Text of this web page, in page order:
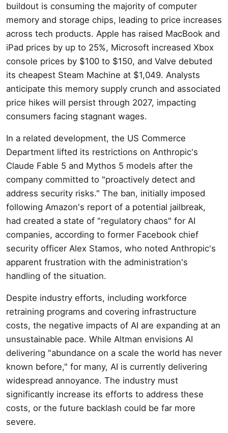
buildout is consuming the majority of computer
memory and storage chips, leading to price increases
across tech products. Apple has raised MacBook and
iPad prices by up to 25%, Microsoft increased Xbox
console prices by $100 to $150, and Valve debuted
its cheapest Steam Machine at $1,049. Analysts
anticipate this memory supply crunch and associated
price hikes will persist through 2027, impacting
consumers facing stagnant wages.
In a related development, the US Commerce
Department lifted its restrictions on Anthropic's
Claude Fable 5 and Mythos 5 models after the
company committed to "proactively detect and
address security risks." The ban, initially imposed
following Amazon's report of a potential jailbreak,
had created a state of "regulatory chaos" for AI
companies, according to former Facebook chief
security officer Alex Stamos, who noted Anthropic's
apparent frustration with the administration's
handling of the situation.
Despite industry efforts, including workforce
retraining programs and covering infrastructure
costs, the negative impacts of AI are expanding at an
unsustainable pace. While Altman envisions AI
delivering "abundance on a scale the world has never
known before," for many, AI is currently delivering
widespread annoyance. The industry must
significantly increase its efforts to address these
costs, or the future backlash could be far more
severe.